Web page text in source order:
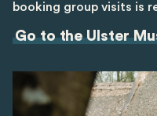
booking group visits is
Go to the Ulster